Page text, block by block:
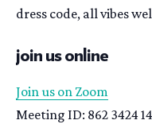
dress code, all vibes
join us online
Join us on Zoom
Meeting ID: 862 3424